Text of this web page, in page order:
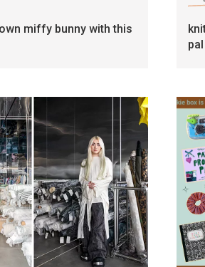
miffy bunny with this
pal